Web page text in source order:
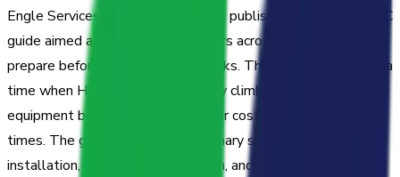
Engle Services Heating and Air has published a five-tip HVAC
guide aimed at helping homeowners across the region
prepare before cooling season peaks. The release comes at a
time when HVAC demand typically climbs sharply and
equipment breakdowns carry higher costs and longer wait
times. The guide covers three primary service areas—a/c
installation, heat pump installation, and a/c repair—providing